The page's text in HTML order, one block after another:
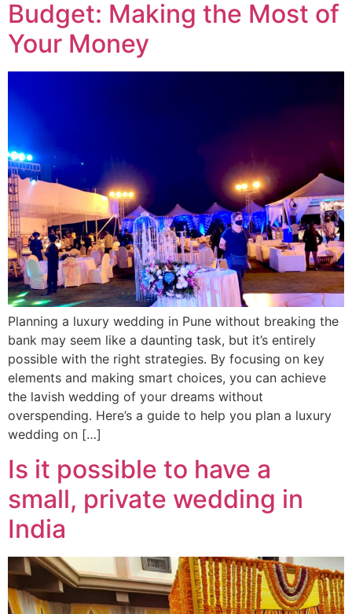
Budget: Making the Most of
Your Money
Planning a luxury wedding in Pune without breaking the
bank may seem like a daunting task, but it’s entirely
possible with the right strategies. By focusing on key
elements and making smart choices, you can achieve
the lavish wedding of your dreams without
overspending. Here’s a guide to help you plan a luxury
wedding on […]
Is it possible to have a
small, private wedding in
India